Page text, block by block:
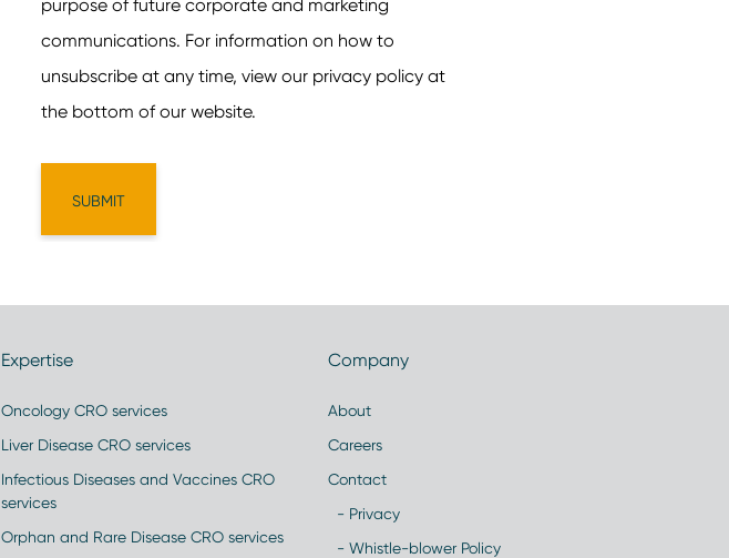
Expertise
Oncology CRO services
Liver Disease CRO services
Infectious Diseases and Vaccines CRO
services
Orphan and Rare Disease CRO services
Company
About
Careers
Contact
- Privacy
- Whistle-blower Policy